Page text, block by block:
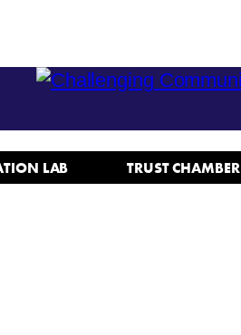
LAB TRUST CHAMBER